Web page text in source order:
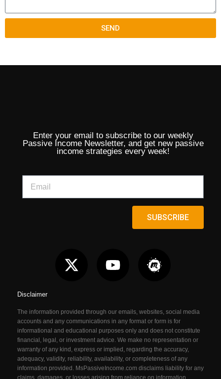
SEND
Disclaimer
The information provided through our emails, websites, social media
accounts and any communications in any format or form is for
informational and educational purposes only and does not constitute
financial, legal, or investment advice. We make no representation or
warranty of any kind, express or implied, regarding the accuracy,
adequacy, validity, reliability, availability, or completeness of any
information provided. MsPassiveIncome.com disclaims liability for any
Enter your email to subscribe to our weekly
Passive Income Newsletter, and get new passive
income strategies every week!
SUBSCRIBE